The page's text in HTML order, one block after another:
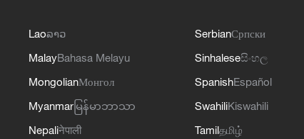
Laoລາວ
MalayBahasa Melayu
MongolianМонгол
Myanmar မြန်မာဘာသာ
Nepaliनेपाली
SerbianСрпски
Sinhaleseසිංහල
SpanishEspañol
SwahiliKiswahili
Tamilதமிழ்